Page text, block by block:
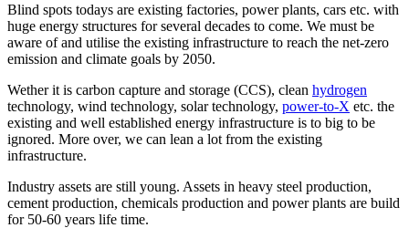
Blind spots todays are existing factories, power plants, cars etc. with
huge energy structures for several decades to come. We must be
aware of and utilise the existing infrastructure to reach the net-zero
emission and climate goals by 2050.
Wether it is carbon capture and storage (CCS), clean hydrogen
technology, wind technology, solar technology, power-to-X etc. the
existing and well established energy infrastructure is to big to be
ignored. More over, we can lean a lot from the existing
infrastructure.
Industry assets are still young. Assets in heavy steel production,
cement production, chemicals production and power plants are build
for 50-60 years life time.